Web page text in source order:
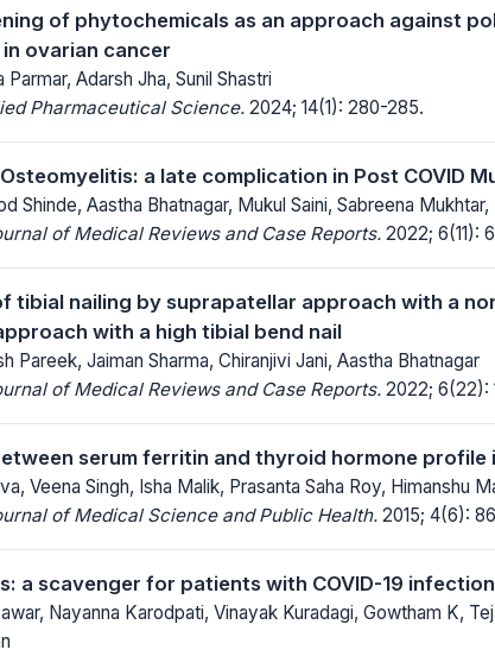
of phytochemicals as an approach against
ovarian cancer
Parmar, Adarsh Jha, Sunil Shastri
Pharmaceutical Science. 2024; 14(1): 280-285.
a late complication in Post COVID
Shinde, Aastha Bhatnagar, Mukul Saini, Sabreena Mukhtar,
of Medical Reviews and Case Reports. 2022; 6(11):
tibial nailing by suprapatellar approach with a
with a high tibial bend nail
Pareek, Jaiman Sharma, Chiranjivi Jani, Aastha Bhatnagar
of Medical Reviews and Case Reports. 2022; 6(22):
serum ferritin and thyroid hormone profile
Veena Singh, Isha Malik, Prasanta Saha Roy, Himanshu
of Medical Science and Public Health. 2015; 4(6):
a scavenger for patients with COVID-19
Nayanna Karodpati, Vinayak Kuradagi, Gowtham K,